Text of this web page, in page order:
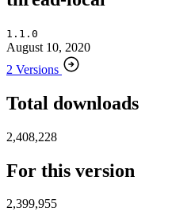
1.1.0
August 10, 2020
2 Versions
Total downloads
2,408,228
For this version
2,399,955